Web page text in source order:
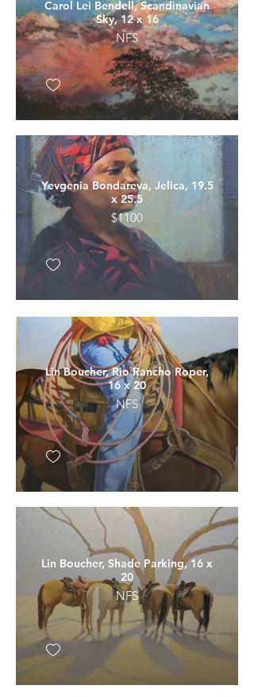
Carol Lei Bendell, Scandinavian
Sky, 12 x 16
NFS
Yevgenia Bondareva, Jelica, 19.5
x 25.5
$1100
Lin Boucher, Rio Rancho Roper,
16 x 20
NFS
Lin Boucher, Shade Parking, 16 x
20
NFS